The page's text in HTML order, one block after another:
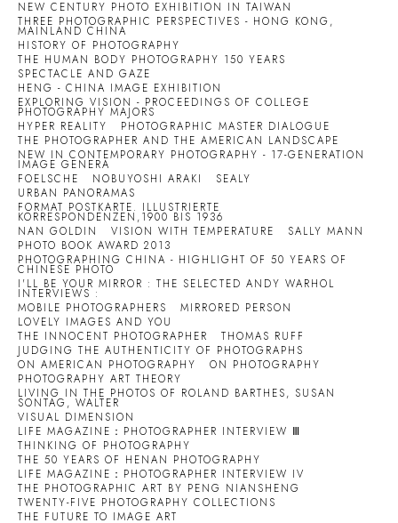
NEW CENTURY PHOTO EXHIBITION IN TAIWAN
THREE PHOTOGRAPHIC PERSPECTIVES - HONG KONG,
MAINLAND CHINA
HISTORY OF PHOTOGRAPHY
THE HUMAN BODY PHOTOGRAPHY 150 YEARS
SPECTACLE AND GAZE
HENG - CHINA IMAGE EXHIBITION
EXPLORING VISION - PROCEEDINGS OF COLLEGE
PHOTOGRAPHY MAJORS
HYPER REALITY
PHOTOGRAPHIC MASTER DIALOGUE
THE PHOTOGRAPHER AND THE AMERICAN LANDSCAPE
NEW IN CONTEMPORARY PHOTOGRAPHY - 17-GENERATION
IMAGE GENERA
FOELSCHE
NOBUYOSHI ARAKI
SEALY
URBAN PANORAMAS
FORMAT POSTKARTE. ILLUSTRIERTE
KORRESPONDENZEN,1900 BIS 1936
NAN GOLDIN
VISION WITH TEMPERATURE
SALLY MANN
PHOTO BOOK AWARD 2013
PHOTOGRAPHING CHINA - HIGHLIGHT OF 50 YEARS OF
CHINESE PHOTO
I'LL BE YOUR MIRROR : THE SELECTED ANDY WARHOL
INTERVIEWS :
MOBILE PHOTOGRAPHERS
MIRRORED PERSON
LOVELY IMAGES AND YOU
THE INNOCENT PHOTOGRAPHER
THOMAS RUFF
JUDGING THE AUTHENTICITY OF PHOTOGRAPHS
ON AMERICAN PHOTOGRAPHY
ON PHOTOGRAPHY
PHOTOGRAPHY ART THEORY
LIVING IN THE PHOTOS OF ROLAND BARTHES, SUSAN
SONTAG, WALTER
VISUAL DIMENSION
LIFE MAGAZINE：PHOTOGRAPHER INTERVIEW Ⅲ
THINKING OF PHOTOGRAPHY
THE 50 YEARS OF HENAN PHOTOGRAPHY
LIFE MAGAZINE：PHOTOGRAPHER INTERVIEW IV
THE PHOTOGRAPHIC ART BY PENG NIANSHENG
TWENTY-FIVE PHOTOGRAPHY COLLECTIONS
THE FUTURE TO IMAGE ART